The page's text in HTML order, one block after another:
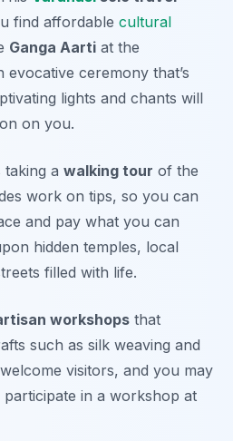
find affordable cultural
Ganga Aarti at the
evocative ceremony that’s
lights and chants will
on you.
a walking tour of the
work on tips, so you can
and pay what you can
hidden temples, local
filled with life.
workshops that
such as silk weaving and
visitors, and you may
in a workshop at